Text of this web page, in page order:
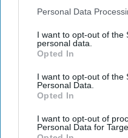
Downstream Participants
Personal Data
I want to opt-out of the
personal data.
Opted In
I want to opt-out of the
Personal Data.
Opted In
I want to opt-out of
Personal Data for